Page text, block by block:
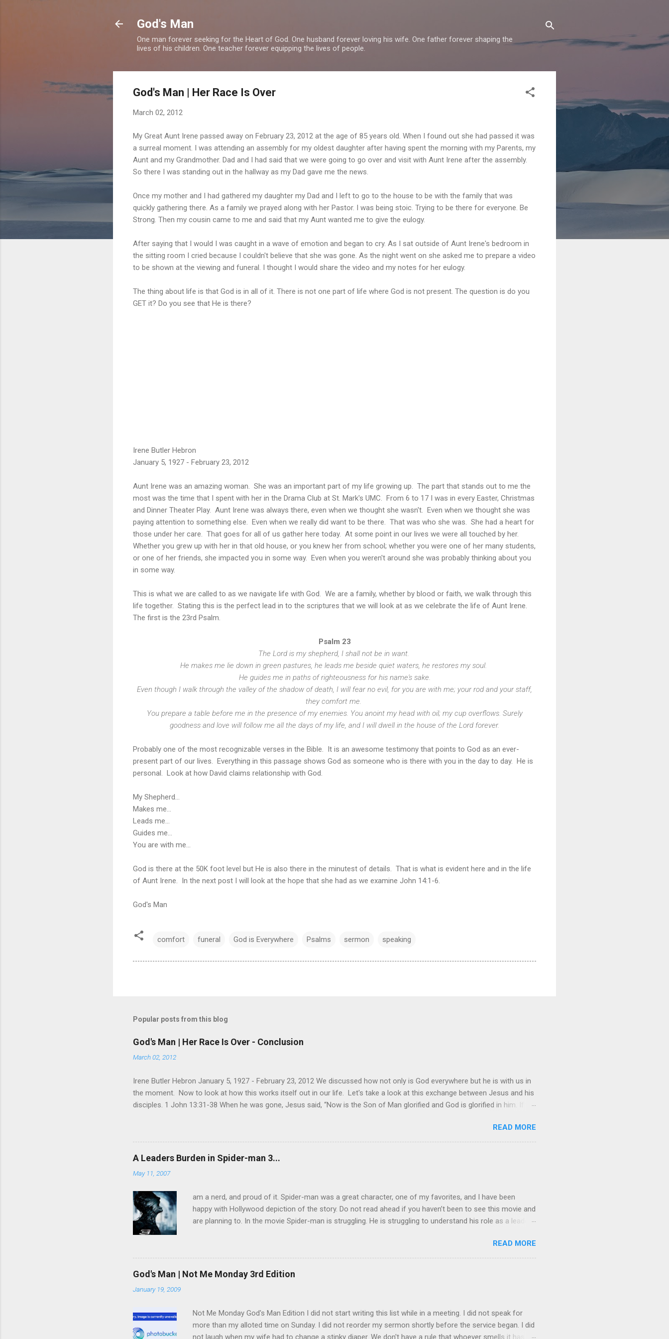
God's Man
One man forever seeking for the Heart of God. One husband forever loving his wife. One father forever shaping the
lives of his children. One teacher forever equipping the lives of people.
God's Man | Her Race Is Over
March 02, 2012
My Great Aunt Irene passed away on February 23, 2012 at the age of 85 years old. When I found out she had passed it was
a surreal moment. I was attending an assembly for my oldest daughter after having spent the morning with my Parents, my
Aunt and my Grandmother. Dad and I had said that we were going to go over and visit with Aunt Irene after the assembly.
So there I was standing out in the hallway as my Dad gave me the news.
Once my mother and I had gathered my daughter my Dad and I left to go to the house to be with the family that was
quickly gathering there. As a family we prayed along with her Pastor. I was being stoic. Trying to be there for everyone. Be
Strong. Then my cousin came to me and said that my Aunt wanted me to give the eulogy.
After saying that I would I was caught in a wave of emotion and began to cry. As I sat outside of Aunt Irene's bedroom in
the sitting room I cried because I couldn't believe that she was gone. As the night went on she asked me to prepare a video
to be shown at the viewing and funeral. I thought I would share the video and my notes for her eulogy.
The thing about life is that God is in all of it. There is not one part of life where God is not present. The question is do you
GET it? Do you see that He is there?
Irene Butler Hebron
January 5, 1927 - February 23, 2012
Aunt Irene was an amazing woman. She was an important part of my life growing up. The part that stands out to me the
most was the time that I spent with her in the Drama Club at St. Mark's UMC. From 6 to 17 I was in every Easter, Christmas
and Dinner Theater Play. Aunt Irene was always there, even when we thought she wasn't. Even when we thought she was
paying attention to something else. Even when we really did want to be there. That was who she was. She had a heart for
those under her care. That goes for all of us gather here today. At some point in our lives we were all touched by her.
Whether you grew up with her in that old house, or you knew her from school; whether you were one of her many students,
or one of her friends, she impacted you in some way. Even when you weren't around she was probably thinking about you
in some way.
This is what we are called to as we navigate life with God. We are a family, whether by blood or faith, we walk through this
life together. Stating this is the perfect lead in to the scriptures that we will look at as we celebrate the life of Aunt Irene.
The first is the 23rd Psalm.
Psalm 23
The Lord is my shepherd, I shall not be in want.
He makes me lie down in green pastures, he leads me beside quiet waters, he restores my soul.
He guides me in paths of righteousness for his name's sake.
Even though I walk through the valley of the shadow of death, I will fear no evil, for you are with me; your rod and your staff,
they comfort me.
You prepare a table before me in the presence of my enemies. You anoint my head with oil; my cup overflows. Surely
goodness and love will follow me all the days of my life, and I will dwell in the house of the Lord forever.
Probably one of the most recognizable verses in the Bible. It is an awesome testimony that points to God as an ever-
present part of our lives. Everything in this passage shows God as someone who is there with you in the day to day. He is
personal. Look at how David claims relationship with God.
My Shepherd...
Makes me...
Leads me...
Guides me...
You are with me...
God is there at the 50K foot level but He is also there in the minutest of details. That is what is evident here and in the life
of Aunt Irene. In the next post I will look at the hope that she had as we examine John 14:1-6.
God's Man
comfort funeral God is Everywhere Psalms sermon speaking
Popular posts from this blog
God's Man | Her Race Is Over - Conclusion
March 02, 2012
Irene Butler Hebron January 5, 1927 - February 23, 2012 We discussed how not only is God everywhere but he is with us in
the moment. Now to look at how this works itself out in our life. Let's take a look at this exchange between Jesus and his
disciples. 1 John 13:31-38 When he was gone, Jesus said, “Now is the Son of Man glorified and God is glorified in him. If
little longer. You will look for me, and just as I told the Jews, so I tell you now: Where I am going, you cannot come. “A new
command I give you: Love one another. As I have loved you, so you must love one another. By this all men will know that
you are my disciples, if you love one another.” Simon Peter asked him, “Lord, where are you going?” Jesus replied, “Where I
am going, you cannot follow now, but you will follow l...
READ MORE
A Leaders Burden in Spider-man 3...
May 11, 2007
am a nerd, and proud of it. Spider-man was a great character, one of my favorites, and I have been
happy with Hollywood depiction of the story. Do not read ahead if you haven’t been to see this movie and
are planning to. In the movie Spider-man is struggling. He is struggling to understand his role as a leader,
infected by an alien life form named Venom which released the dark side of his nature. It made him
extremely angry and narcissistic. His anger led him to destroy the reputation he had built up. As leaders
we have to be careful how we act. There are so many eyes on us and there is always someone out there
trying to tear us down. We also have to be careful with whom we share our burdens and this is what I
READ MORE
God's Man | Not Me Monday 3rd Edition
January 19, 2009
Not Me Monday God's Man Edition I did not start writing this list while in a meeting. I did not speak for
more than my alloted time on Sunday. I did not reorder my sermon shortly before the service began. I did
not laugh when my wife had to change a stinky diaper. We don't have a rule that whoever smells it has to